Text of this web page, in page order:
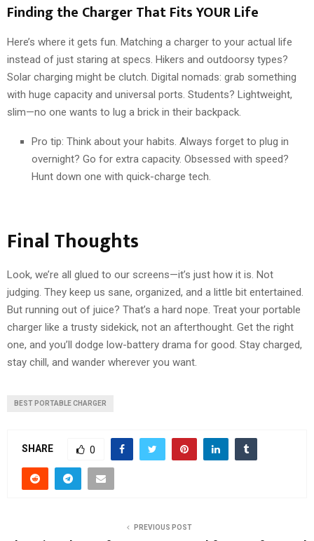
Finding the Charger That Fits YOUR Life
Here’s where it gets fun. Matching a charger to your actual life
instead of just staring at specs. Hikers and outdoorsy types?
Solar charging might be clutch. Digital nomads: grab something
with huge capacity and universal ports. Students? Lightweight,
slim—no one wants to lug a brick in their backpack.
Pro tip: Think about your habits. Always forget to plug in
overnight? Go for extra capacity. Obsessed with speed?
Hunt down one with quick-charge tech.
Final Thoughts
Look, we’re all glued to our screens—it’s just how it is. Not
judging. They keep us sane, organized, and a little bit entertained.
But running out of juice? That’s a hard nope. Treat your portable
charger like a trusty sidekick, not an afterthought. Get the right
one, and you’ll dodge low-battery drama for good. Stay charged,
stay chill, and wander wherever you want.
BEST PORTABLE CHARGER
SHARE 0
PREVIOUS POST